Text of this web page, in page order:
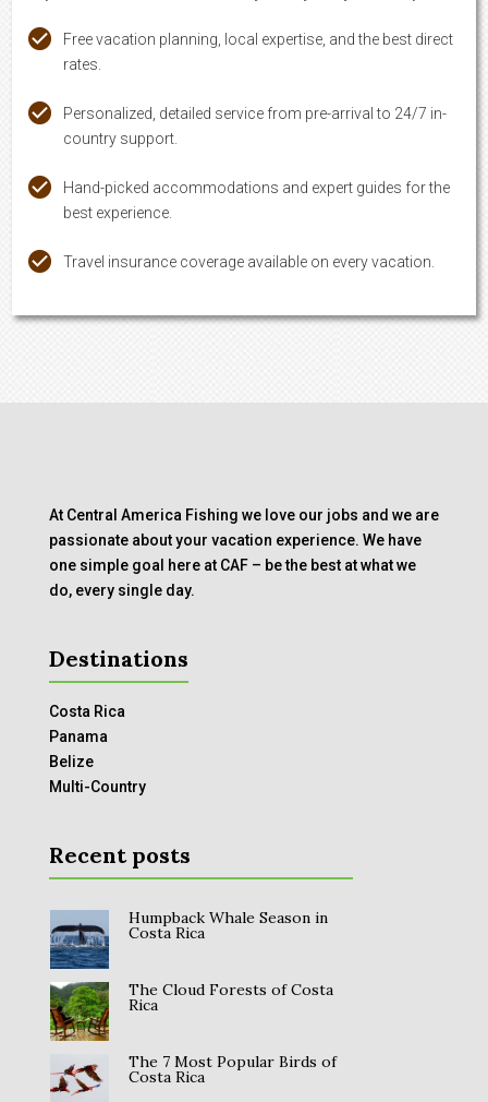
Free vacation planning, local expertise, and the best direct
rates.
Personalized, detailed service from pre-arrival to 24/7 in-
country support.
Hand-picked accommodations and expert guides for the
best experience.
Travel insurance coverage available on every vacation.
At Central America Fishing we love our jobs and we are
passionate about your vacation experience. We have
one simple goal here at CAF – be the best at what we
do, every single day.
Destinations
Costa Rica
Panama
Belize
Multi-Country
Recent posts
Humpback Whale Season in
Costa Rica
The Cloud Forests of Costa
Rica
The 7 Most Popular Birds of
Costa Rica